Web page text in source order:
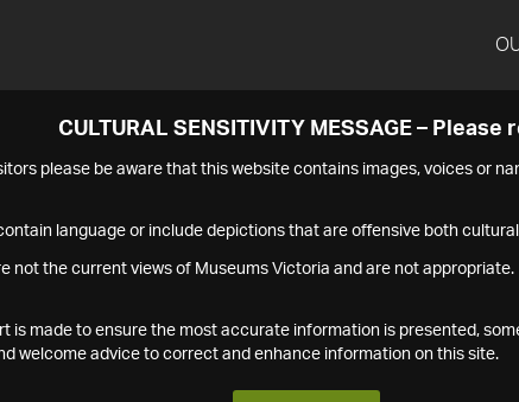
CULTURAL SENSITIVITY MESSAGE – Please
please be aware that this website contains images, voices or
language or include depictions that are offensive both
not the current views of Museums Victoria and are not appropriate.
is made to ensure the most accurate information is presented,
welcome advice to correct and enhance information on this site.